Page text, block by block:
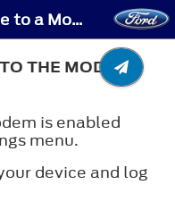
Connecting the Vehicle to a Mobile Network - Connecting FordPass to the Modem
THE MODEM
is enabled
menu.
device and log